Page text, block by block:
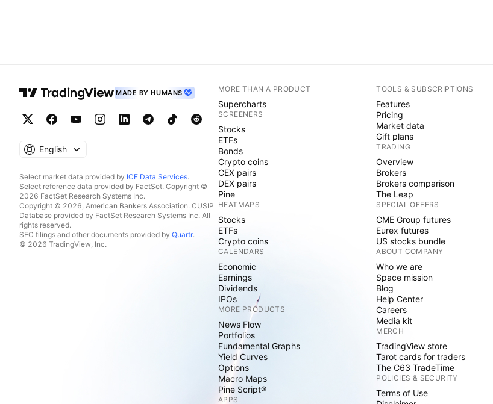
MADE BY HUMANS
English
Select market data provided by ICE Data Services.
Select reference data provided by FactSet. Copyright ©
2026 FactSet Research Systems Inc.
Copyright © 2026, American Bankers Association. CUSIP
Database provided by FactSet Research Systems Inc. All
rights reserved.
SEC filings and other documents provided by Quartr.
© 2026 TradingView, Inc.
MORE THAN A PRODUCT
Supercharts
SCREENERS
Stocks
ETFs
Bonds
Crypto coins
CEX pairs
DEX pairs
Pine
HEATMAPS
Stocks
ETFs
Crypto coins
CALENDARS
Economic
Earnings
Dividends
IPOs
MORE PRODUCTS
News Flow
Portfolios
Fundamental Graphs
Yield Curves
Options
Macro Maps
Pine Script®
APPS
TOOLS & SUBSCRIPTIONS
Features
Pricing
Market data
Gift plans
TRADING
Overview
Brokers
Brokers comparison
The Leap
SPECIAL OFFERS
CME Group futures
Eurex futures
US stocks bundle
ABOUT COMPANY
Who we are
Space mission
Blog
Help Center
Careers
Media kit
MERCH
TradingView store
Tarot cards for traders
The C63 TradeTime
POLICIES & SECURITY
Terms of Use